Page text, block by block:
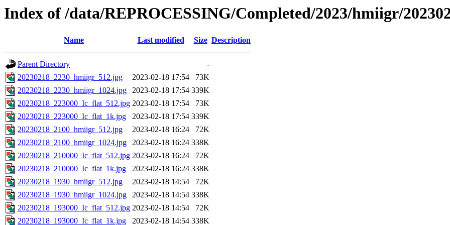
Index of /data/REPROCESSING/Completed/2023/hmiigr/
Name Last modified Size Description
Parent Directory
-
20230218_2230_hmiigr_512.jpg
2023-02-18 17:54
73K
20230218_2230_hmiigr_1024.jpg
2023-02-18 17:54 339K
20230218_223000_Ic_flat_512.jpg 2023-02-18 17:54
73K
20230218_223000_Ic_flat_1k.jpg
2023-02-18 17:54 339K
20230218_2100_hmiigr_512.jpg
2023-02-18 16:24
72K
20230218_2100_hmiigr_1024.jpg
2023-02-18 16:24 338K
20230218_210000_Ic_flat_512.jpg 2023-02-18 16:24
72K
20230218_210000_Ic_flat_1k.jpg
2023-02-18 16:24 338K
20230218_1930_hmiigr_512.jpg
2023-02-18 14:54
72K
20230218_1930_hmiigr_1024.jpg
2023-02-18 14:54 338K
20230218_193000_Ic_flat_512.jpg 2023-02-18 14:54
72K
20230218_193000_Ic_flat_1k.jpg
2023-02-18 14:54 338K